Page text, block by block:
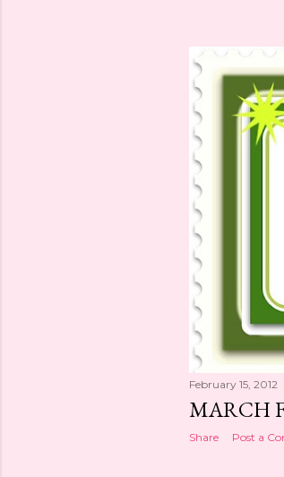
February 15, 2012
MARCH
Share Post a